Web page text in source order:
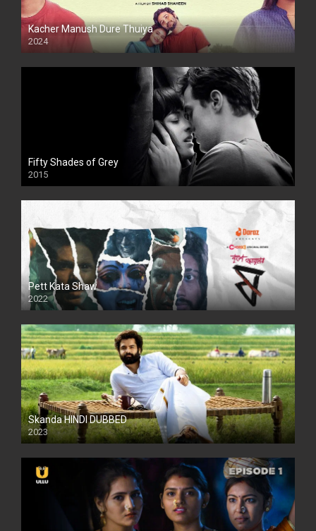
Kacher Manush Dure Thuiya
2024
Full HDSD
Fifty Shades of Grey
2015
HD
Pett Kata Shaw
2022
Skanda HINDI DUBBED
2023
Full HDSD